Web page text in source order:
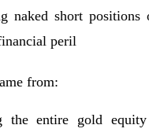
naked short positions
peril
from:
the entire gold